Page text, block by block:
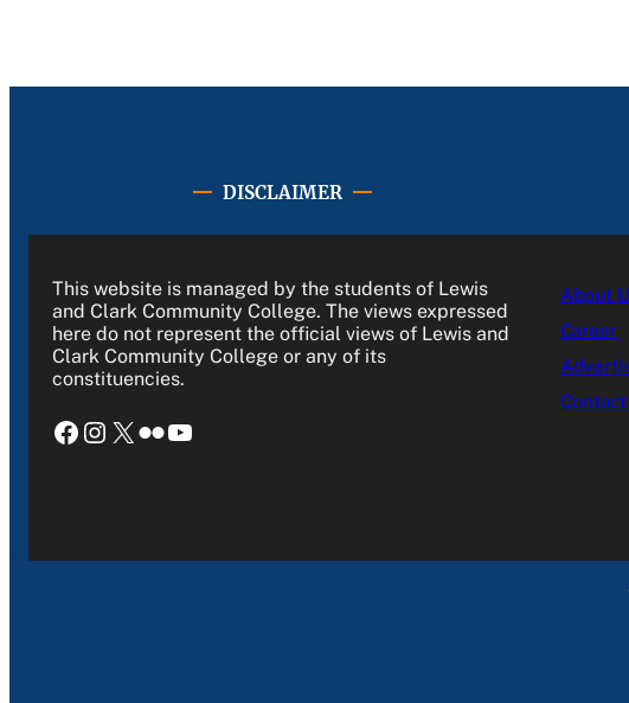
DISCLAIMER
This website is managed by the students of Lewis
and Clark Community College. The views expressed
here do not represent the official views of Lewis and
Clark Community College or any of its
constituencies.
Facebook Instagram X Flickr YouTube
About
Career
Contact